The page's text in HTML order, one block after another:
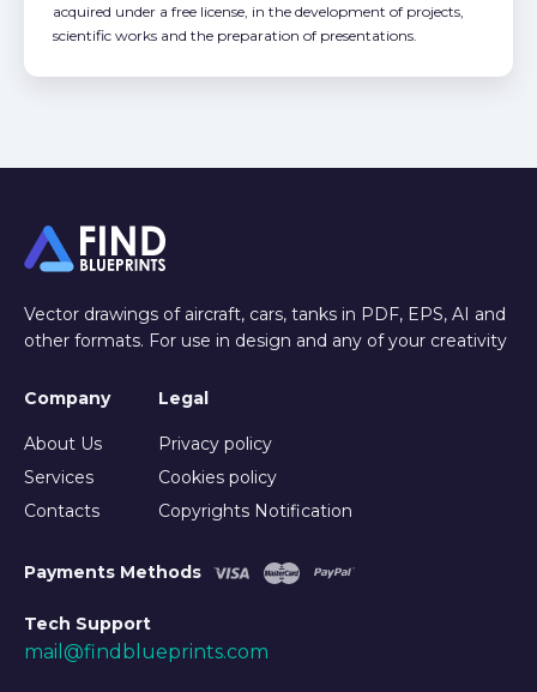
acquired under a free license, in the development of projects,
scientific works and the preparation of presentations.
Vector drawings of aircraft, cars, tanks in PDF, EPS, AI and
other formats. For use in design and any of your creativity
Company
About Us
Services
Contacts
Legal
Privacy policy
Cookies policy
Copyrights Notification
Payments Methods
Tech Support
mail@findblueprints.com